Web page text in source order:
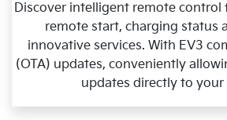
Discover intelligent remote
remote start, charging status
innovative services. With EV3
(OTA) updates, conveniently
updates directly to your